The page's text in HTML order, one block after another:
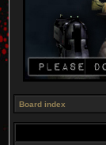
Board index